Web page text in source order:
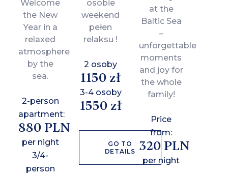
Welcome
the New
Year in a
relaxed
atmosphere
by the
sea.
2-person
apartment:
880 PLN
per night
3/4-
person
osobie
weekend
pełen
relaksu !
2 osoby
1150 zł
3-4 osoby
1550 zł
GO TO
DETAILS
at the
Baltic Sea
–
unforgettable
moments
and joy for
the whole
family!
Price
from:
320 PLN
per night